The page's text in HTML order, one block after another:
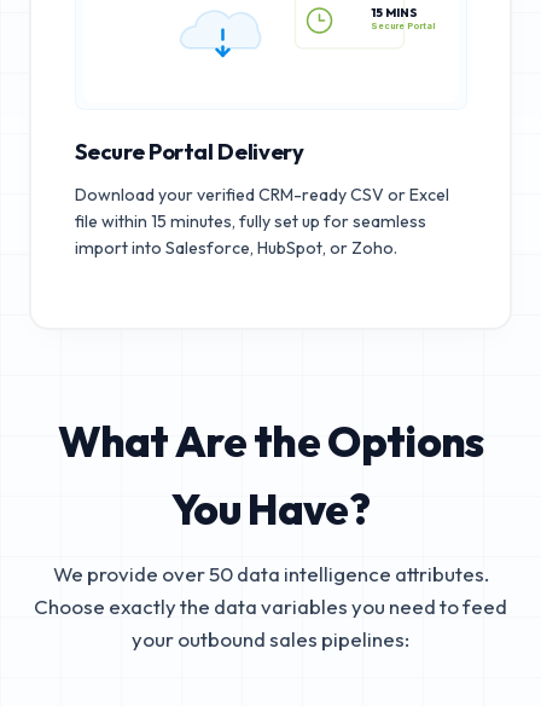
15 MINS
Secure Portal Delivery
Download your verified CRM-ready CSV or Excel
file within 15 minutes, fully set up for seamless
import into Salesforce, HubSpot, or Zoho.
What Are the Options
You Have?
We provide over 50 data intelligence attributes.
Choose exactly the data variables you need to feed
your outbound sales pipelines: